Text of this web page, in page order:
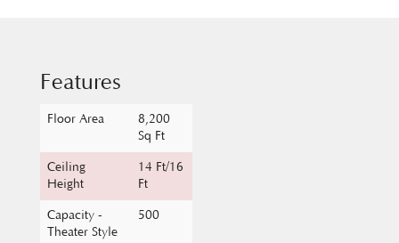
Floor Area
Height
14 Ft/16
Ft
Capacity -
Theater Style
500
Indoor